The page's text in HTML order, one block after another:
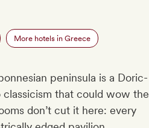
More hotels in Greece
peninsula is a Doric-
that could wow the
don’t cut it here: every